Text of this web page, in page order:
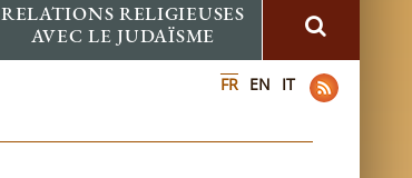
RELATIONS RELIGIEUSES
AVEC LE JUDAÏSME
FR EN IT